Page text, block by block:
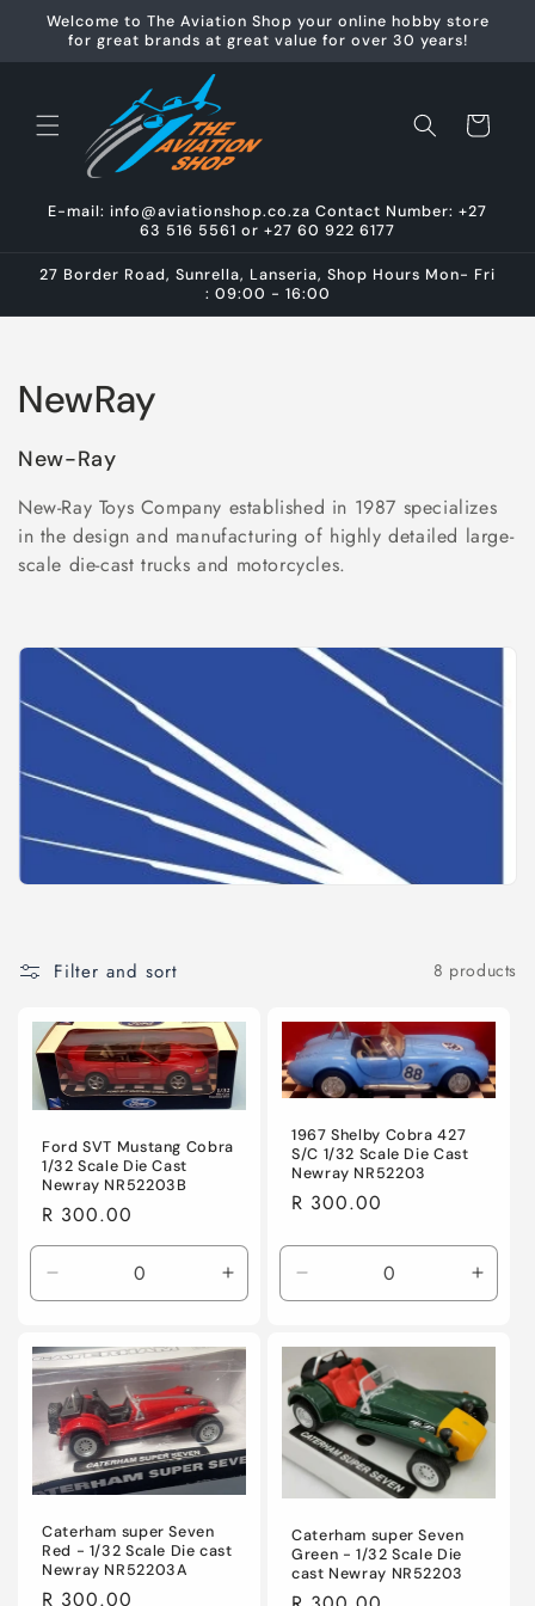
Skip to
content
Welcome to The Aviation Shop your online hobby store
for great brands at great value for over 30 years!
Cart
E-mail: info@aviationshop.co.za Contact Number: +27
63 516 5561 or +27 60 922 6177
27 Border Road, Sunrella, Lanseria, Shop Hours Mon- Fri
: 09:00 - 16:00
C
o
l
l
c
o
n
:
NewRay
New-Ray
New-Ray Toys Company established in 1987 specializes
in the design and manufacturing of highly detailed large-
scale die-cast trucks and motorcycles.
Filter and sort 8 products
Ford SVT Mustang Cobra
1/32 Scale Die Cast
Newray NR52203B
Regular
price
R 300.00
Decrease
quantity
Default
Title
Increase
quantity
Default
Title
1967 Shelby Cobra 427
S/C 1/32 Scale Die Cast
Newray NR52203
Regular
R 300.00
Decrease
quantity
Default
Title
Caterham super Seven
Red - 1/32 Scale Die cast
Newray NR52203A
Regular
R 300.00
Caterham super Seven
Green - 1/32 Scale Die
cast Newray NR52203